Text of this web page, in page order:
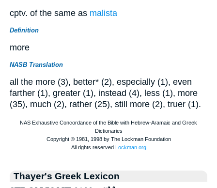
cptv. of the same as malista
Definition
more
NASB Translation
all the more (3), better* (2), especially (1), even
farther (1), greater (1), instead (4), less (1), more
(35), much (2), rather (25), still more (2), truer (1).
Thayer's Greek Lexicon